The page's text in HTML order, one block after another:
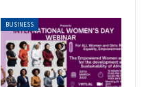
BUSINESS